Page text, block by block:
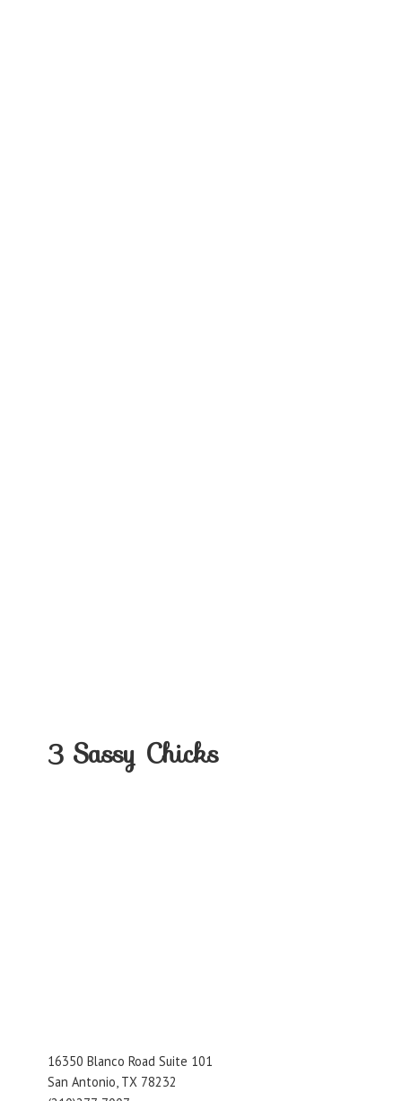
3 Sassy Chicks
16350 Blanco Road Suite 101
San Antonio, TX 78232